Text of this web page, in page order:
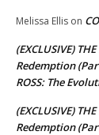
Melissa Ellis on
(EXCLUSIVE)
Redemption
ROSS: The
(EXCLUSIVE)
Redemption